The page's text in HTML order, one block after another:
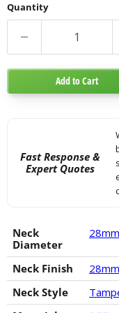
Quantity
Add to Cart
Fast Response &
Expert Quotes
Neck
Diameter
28mm
Neck Finish
Neck Style